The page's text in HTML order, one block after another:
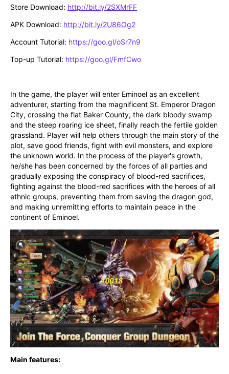
Store Download: http://bit.ly/2SXMrFF
APK Download: http://bit.ly/2U86Og2
Account Tutorial: https://goo.gl/oSr7n9
Top-up Tutorial: https://goo.gl/FmfCwo
In the game, the player will enter Eminoel as an excellent
adventurer, starting from the magnificent St. Emperor Dragon
City, crossing the flat Baker County, the dark bloody swamp
and the steep roaring ice sheet, finally reach the fertile golden
grassland. Player will help others through the main story of the
plot, save good friends, fight with evil monsters, and explore
the unknown world. In the process of the player's growth,
he/she has been concerned by the forces of all parties and
gradually exposing the conspiracy of blood-red sacrifices,
fighting against the blood-red sacrifices with the heroes of all
ethnic groups, preventing them from saving the dragon god,
and making unremitting efforts to maintain peace in the
continent of Eminoel.
Main features: